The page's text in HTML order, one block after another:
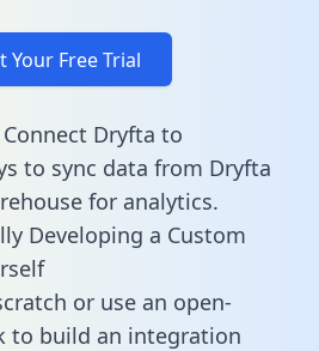
Your Free Trial
Dryfta to
to sync data from Dryfta
for analytics.
Developing a Custom
or use an open-
to build an integration